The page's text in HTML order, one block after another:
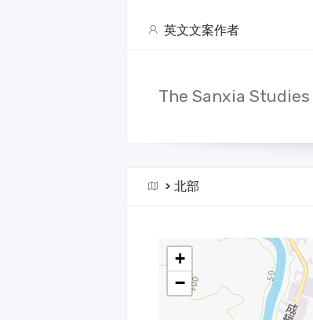
英文文案作者
The Sanxia
>北部